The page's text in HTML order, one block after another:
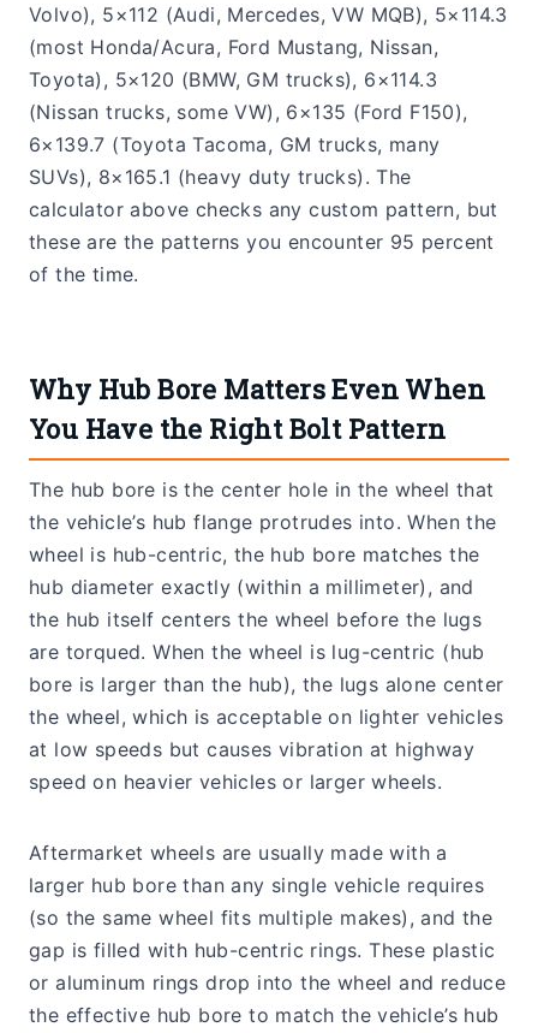
Volvo), 5×112 (Audi, Mercedes, VW MQB), 5×114.3
(most Honda/Acura, Ford Mustang, Nissan,
Toyota), 5×120 (BMW, GM trucks), 6×114.3
(Nissan trucks, some VW), 6×135 (Ford F150),
6×139.7 (Toyota Tacoma, GM trucks, many
SUVs), 8×165.1 (heavy duty trucks). The
calculator above checks any custom pattern, but
these are the patterns you encounter 95 percent
of the time.
Why Hub Bore Matters Even When
You Have the Right Bolt Pattern
The hub bore is the center hole in the wheel that
the vehicle’s hub flange protrudes into. When the
wheel is hub-centric, the hub bore matches the
hub diameter exactly (within a millimeter), and
the hub itself centers the wheel before the lugs
are torqued. When the wheel is lug-centric (hub
bore is larger than the hub), the lugs alone center
the wheel, which is acceptable on lighter vehicles
at low speeds but causes vibration at highway
speed on heavier vehicles or larger wheels.
Aftermarket wheels are usually made with a
larger hub bore than any single vehicle requires
(so the same wheel fits multiple makes), and the
gap is filled with hub-centric rings. These plastic
or aluminum rings drop into the wheel and reduce
the effective hub bore to match the vehicle’s hub